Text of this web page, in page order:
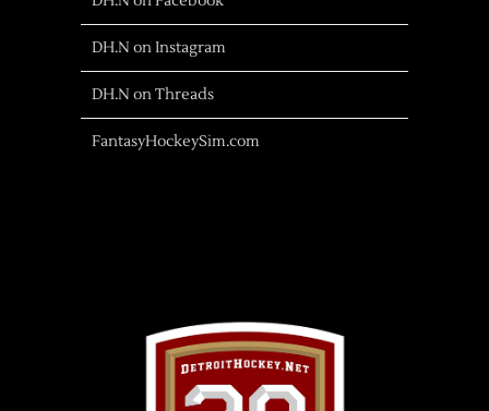
DH.N on Instagram
DH.N on Threads
FantasyHockeySim.com